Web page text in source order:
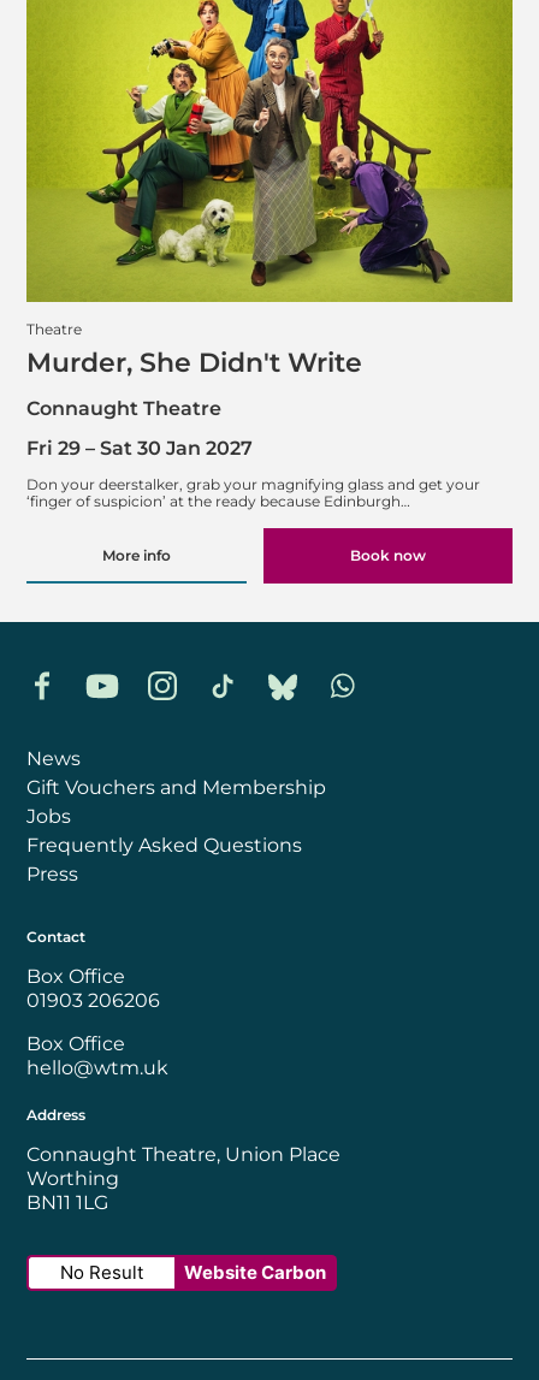
Theatre
Murder, She Didn't Write
Connaught Theatre
Don your deerstalker, grab your magnifying glass and get your
‘finger of suspicion’ at the ready because Edinburgh…
Fri 29 – Sat 30 Jan 2027
More info Book now
FacebookYouTubeInstagramTikTok BlueskyWhatsapp
News
Gift Vouchers and Membership
Jobs
Frequently Asked Questions
Press
Contact
Box Office
01903 206206
Box Office
hello@wtm.uk
Address
Connaught Theatre, Union Place
Worthing
BN11 1LG
No Result Website Carbon